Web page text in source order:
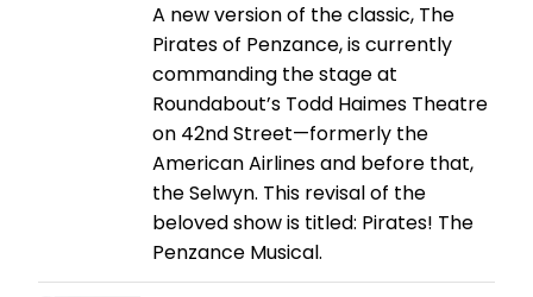
A new version of the classic, The
Pirates of Penzance, is currently
commanding the stage at
Roundabout’s Todd Haimes Theatre
on 42nd Street—formerly the
American Airlines and before that,
the Selwyn. This revisal of the
beloved show is titled: Pirates! The
Penzance Musical.